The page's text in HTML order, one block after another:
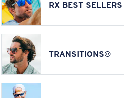
RX BEST SELLERS
TRANSITIONS®